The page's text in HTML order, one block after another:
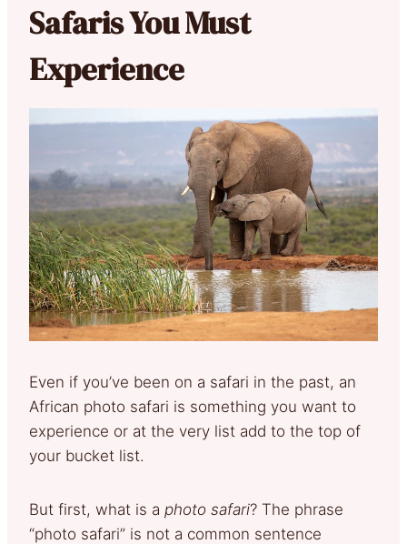
Safaris You Must
Experience
Even if you’ve been on a safari in the past, an
African photo safari is something you want to
experience or at the very list add to the top of
your bucket list.
But first, what is a photo safari? The phrase
“photo safari” is not a common sentence